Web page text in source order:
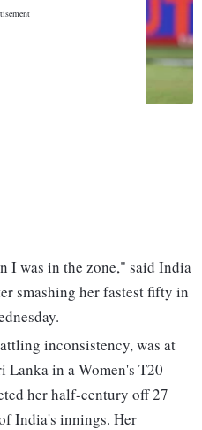
I was in the zone," said India
smashing her fastest fifty in
inconsistency, was at
Lanka in a Women's T20
her half-century off 27
India's innings. Her